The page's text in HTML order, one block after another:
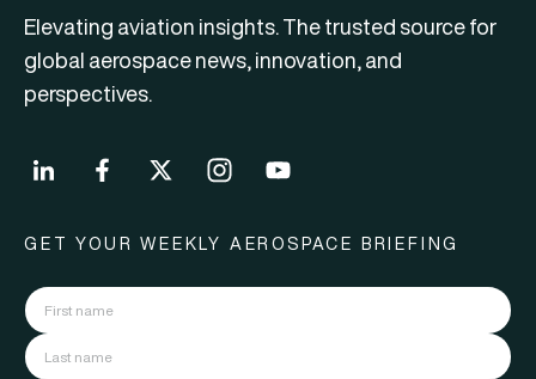
Elevating aviation insights. The trusted source for
global aerospace news, innovation, and
perspectives.
GET YOUR WEEKLY AEROSPACE BRIEFING